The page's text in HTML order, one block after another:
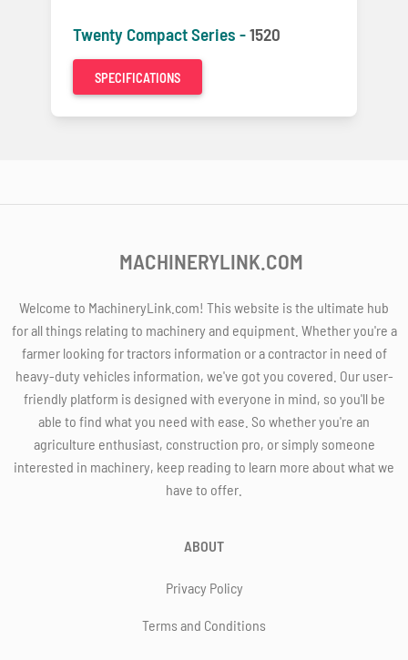
Twenty Compact Series -1520
SPECIFICATIONS
MACHINERYLINK.COM
Welcome to MachineryLink.com! This website is the ultimate hub
for all things relating to machinery and equipment. Whether you're a
farmer looking for tractors information or a contractor in need of
heavy-duty vehicles information, we've got you covered. Our user-
friendly platform is designed with everyone in mind, so you'll be
able to find what you need with ease. So whether you're an
agriculture enthusiast, construction pro, or simply someone
interested in machinery, keep reading to learn more about what we
have to offer.
ABOUT
Privacy Policy
Terms and Conditions